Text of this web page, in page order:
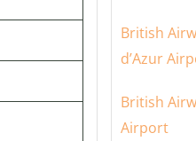
British
d’Azur
British
Airport